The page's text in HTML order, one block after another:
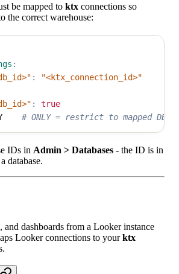
be mapped to ktx connections so
the correct warehouse:
:
:
"<ktx_connection_id>"
:
true
# ONLY = restrict to mapped DBs
IDs in Admin > Databases - the ID is in
database.
and dashboards from a Looker instance
Looker connections to yourktx